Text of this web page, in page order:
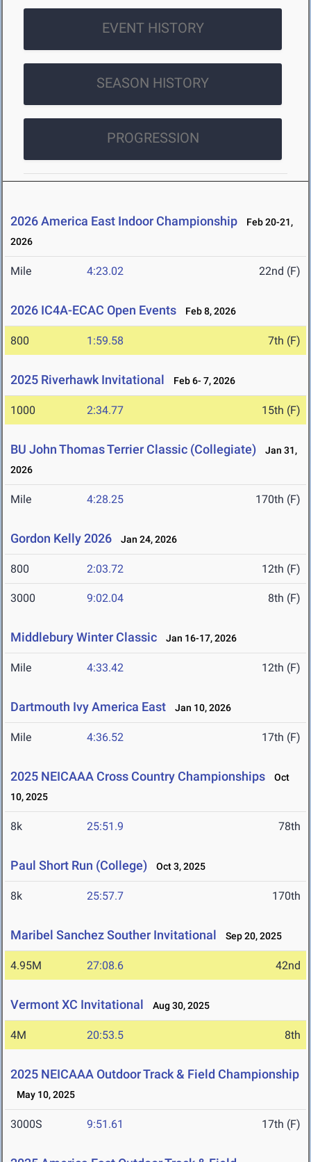
EVENT HISTORY
SEASON HISTORY
PROGRESSION
2026 America East Indoor Championship
Feb 20-21,
2026
Mile 4:23.02 22nd (F)
2026 IC4A-ECAC Open Events Feb 8, 2026
800 1:59.58 7th (F)
2025 Riverhawk Invitational Feb 6- 7, 2026
1000 2:34.77 15th (F)
BU John Thomas Terrier Classic (Collegiate)
Jan 31,
2026
Mile 4:28.25 170th (F)
Gordon Kelly 2026 Jan 24, 2026
800 2:03.72 12th (F)
3000 9:02.04 8th (F)
Middlebury Winter Classic Jan 16-17, 2026
Mile 4:33.42 12th (F)
Dartmouth Ivy America East Jan 10, 2026
Mile 4:36.52 17th (F)
2025 NEICAAA Cross Country Championships
Oct
10, 2025
8k 25:51.9 78th
Paul Short Run (College) Oct 3, 2025
8k 25:57.7 170th
Maribel Sanchez Souther Invitational Sep 20, 2025
4.95M 27:08.6 42nd
Vermont XC Invitational Aug 30, 2025
4M 20:53.5 8th
2025 NEICAAA Outdoor Track & Field Championship
May 10, 2025
3000S 9:51.61 17th (F)